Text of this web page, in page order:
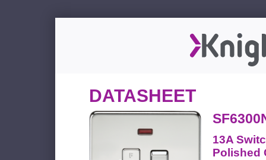
DATASHEET
13A
Polished